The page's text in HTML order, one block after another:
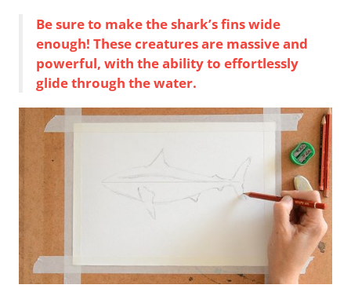
Be sure to make the shark’s fins wide
enough! These creatures are massive and
powerful, with the ability to effortlessly
glide through the water.